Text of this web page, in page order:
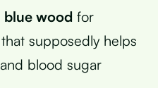
blue wood for
supposedly helps
blood sugar